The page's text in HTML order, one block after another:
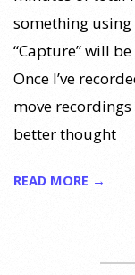
something
“Capture” will
Once I’ve
move
better thought
READ MORE →